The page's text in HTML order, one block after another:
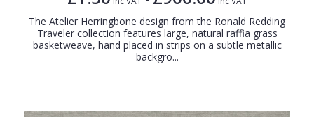
The Atelier Herringbone design from the Ronald Redding
Traveler collection features large, natural raffia grass
basketweave, hand placed in strips on a subtle metallic
backgro...